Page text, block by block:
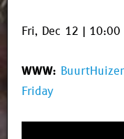
Fri, Dec 12 |
WWW:
Friday